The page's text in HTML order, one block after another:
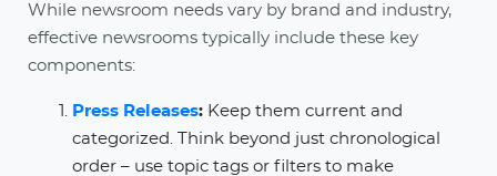
While newsroom needs vary by brand and industry,
effective newsrooms typically include these key
components:
Press Releases: Keep them current and
categorized. Think beyond just chronological
order – use topic tags or filters to make